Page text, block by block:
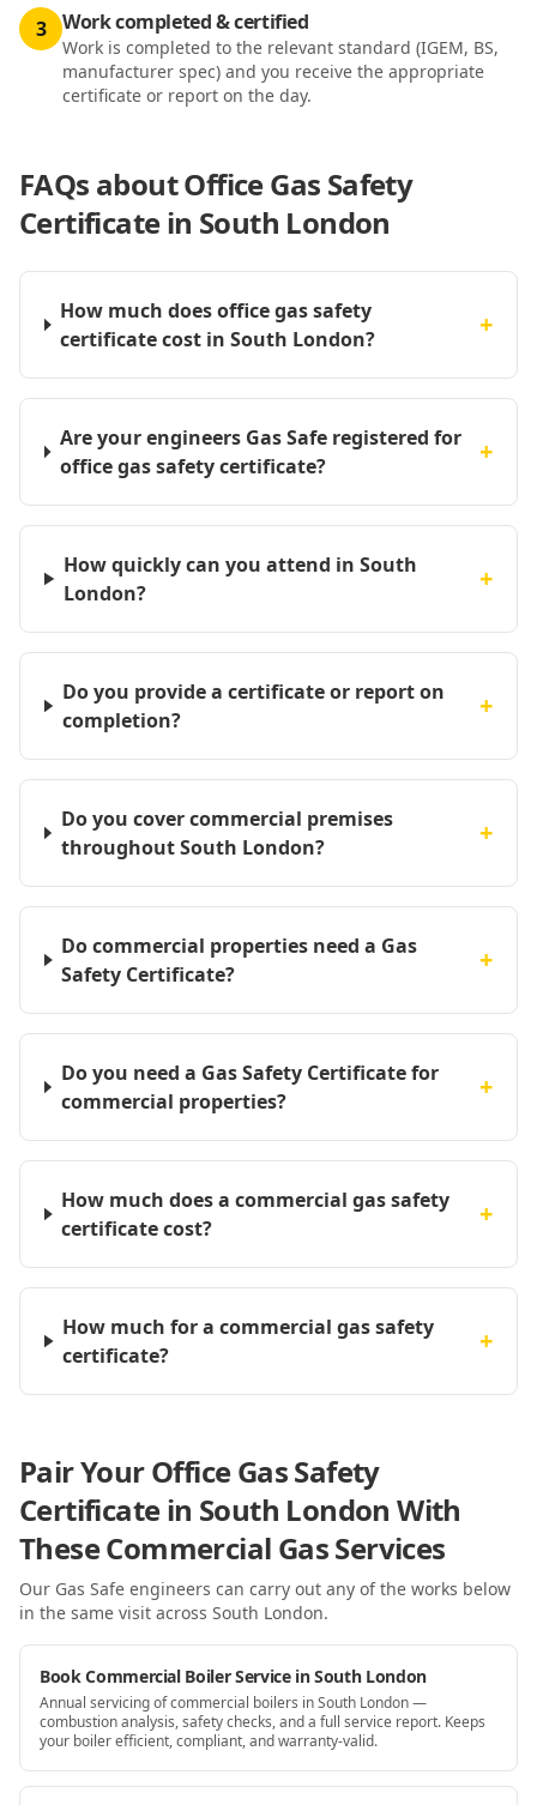
3 Work completed & certified
Work is completed to the relevant standard (IGEM, BS,
manufacturer spec) and you receive the appropriate
certificate or report on the day.
FAQs aboutOffice Gas Safety
Certificate in South London
How much does office gas safety
certificate cost in South London?
+
Are your engineers Gas Safe registered for
office gas safety certificate?
+
How quickly can you attend in South
London?
+
Do you provide a certificate or report on
completion?
+
Do you cover commercial premises
throughout South London?
+
Do commercial properties need a Gas
Safety Certificate?
+
Do you need a Gas Safety Certificate for
commercial properties?
+
How much does a commercial gas safety
certificate cost?
+
How much for a commercial gas safety
certificate?
+
Pair Your Office Gas Safety
Certificate in South London With
These Commercial Gas Services
Our Gas Safe engineers can carry out any of the works below
in the same visit across South London.
Book Commercial Boiler Service in South London
Annual servicing of commercial boilers in South London —
combustion analysis, safety checks, and a full service report. Keeps
your boiler efficient, compliant, and warranty-valid.